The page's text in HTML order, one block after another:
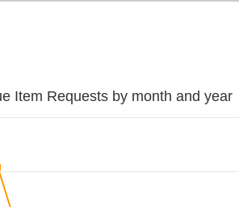
Item Requests by month and year